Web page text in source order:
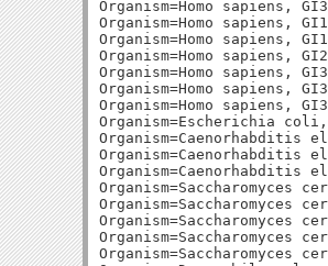
Organism=Homo sapiens,
Organism=Homo sapiens,
Organism=Homo sapiens,
Organism=Homo sapiens,
Organism=Homo sapiens,
Organism=Homo sapiens,
Organism=Homo sapiens,
Organism=Escherichia
Organism=Caenorhabditis
Organism=Caenorhabditis
Organism=Caenorhabditis
Organism=Saccharomyces
Organism=Saccharomyces
Organism=Saccharomyces
Organism=Saccharomyces
Organism=Saccharomyces